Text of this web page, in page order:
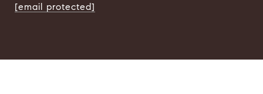
[email protected]